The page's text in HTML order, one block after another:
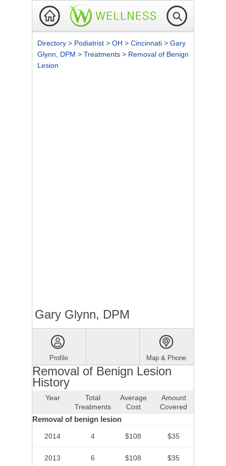
Directory > Podiatrist > OH > Cincinnati > Gary
Glynn, DPM > Treatments > Removal of Benign
Lesion
Gary Glynn, DPM
Profile Map & Phone
Removal of Benign Lesion
History
Year
Total
Treatments
Average
Cost
Amount
Covered
Removal of benign lesion
2014 4 $108 $35
2013 6 $108 $35